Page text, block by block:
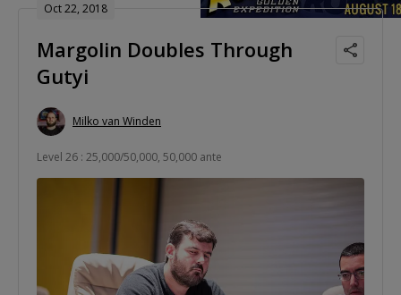
Oct 22, 2018
Margolin Doubles Through
Gutyi
Milko van Winden
Level 26 : 25,000/50,000, 50,000 ante